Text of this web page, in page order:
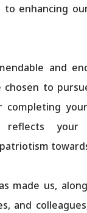
to enhancing
and
chosen to
completing
reflects your
made us,
and